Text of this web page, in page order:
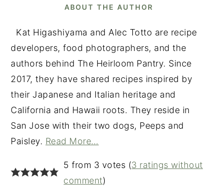
ABOUT THE AUTHOR
Kat Higashiyama and Alec Totto are recipe
developers, food photographers, and the
authors behind The Heirloom Pantry. Since
2017, they have shared recipes inspired by
their Japanese and Italian heritage and
California and Hawaii roots. They reside in
San Jose with their two dogs, Peeps and
Paisley. Read More…
INTERACTIONS
5 from 3 votes (3 ratings without
comment)